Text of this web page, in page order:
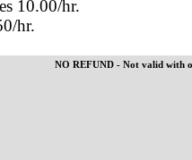
NO REFUND - Not valid with
10.00/hr.
hr.